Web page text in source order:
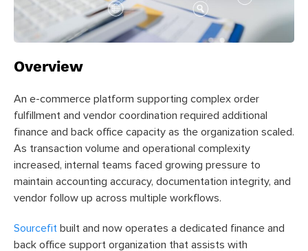
Overview
An e-commerce platform supporting complex order
fulfillment and vendor coordination required additional
finance and back office capacity as the organization scaled.
As transaction volume and operational complexity
increased, internal teams faced growing pressure to
maintain accounting accuracy, documentation integrity, and
vendor follow up across multiple workflows.
Sourcefit built and now operates a dedicated finance and
back office support organization that assists with